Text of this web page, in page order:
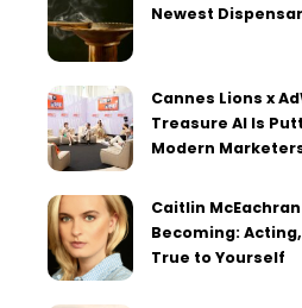
Newest
Cannes Lions x
Treasure AI Is
Modern
Caitlin
Becoming:
True to Yourself